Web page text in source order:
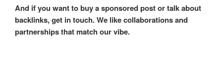
And if you want to buy a sponsored post or talk about
backlinks, get in touch. We like collaborations and
partnerships that match our vibe.